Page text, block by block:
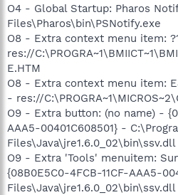
O4 - Global Startup: Pharos
Files\Pharos\bin\PSNotify.exe
O8 - Extra context menu item:
res://
E.HTM
O8 - Extra context menu item:
- res://
O9 - Extra button: (no name) -
AAA5-00401C608501} -
Files\Java\jre1.6.0_02\bin\ssv.dll
O9 - Extra 'Tools' menuitem:
{08B0E5C0-4FCB-11CF-AAA5-
Files\Java\jre1.6.0_02\bin\ssv.dll